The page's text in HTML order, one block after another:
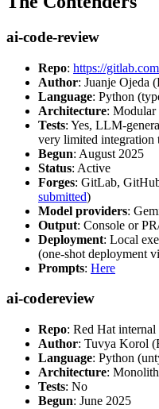
ai-code-review
Repo: https://
Author: Juanje Ojeda
Language: Python
Architecture: Modular
Tests: Yes, LLM-
very limited integration
Begun: August 2025
Status: Active
Forges: GitLab,
submitted)
Model providers:
Output: Console or
Deployment: Local
(one-shot deployment
Prompts: Here
ai-codereview
Repo: Red Hat internal
Author: Tuvya Korol
Language: Python
Architecture:
Tests: No
Begun: June 2025